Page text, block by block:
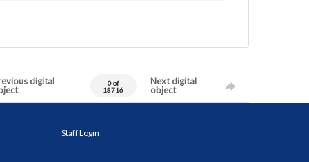
digital
0 of
18716
Next digital
object
Staff Login